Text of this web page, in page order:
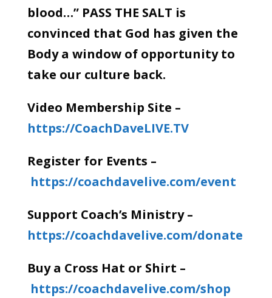
blood…” PASS THE SALT is
convinced that God has given the
Body a window of opportunity to
take our culture back.
Video Membership Site –
https://CoachDaveLIVE.TV
Register for Events –
https://coachdavelive.com/event
Support Coach’s Ministry –
https://coachdavelive.com/donate
Buy a Cross Hat or Shirt –
https://coachdavelive.com/shop